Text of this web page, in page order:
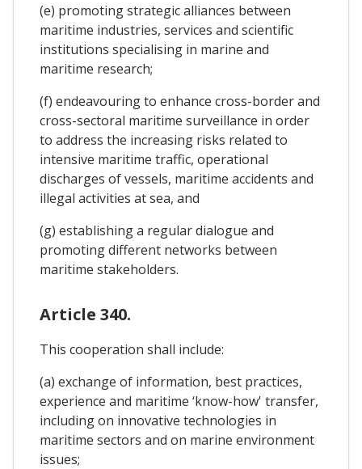
(e) promoting strategic alliances between
maritime industries, services and scientific
institutions specialising in marine and
maritime research;
(f) endeavouring to enhance cross-border and
cross-sectoral maritime surveillance in order
to address the increasing risks related to
intensive maritime traffic, operational
discharges of vessels, maritime accidents and
illegal activities at sea, and
(g) establishing a regular dialogue and
promoting different networks between
maritime stakeholders.
Article 340.
This cooperation shall include:
(a) exchange of information, best practices,
experience and maritime ‘know-how' transfer,
including on innovative technologies in
maritime sectors and on marine environment
issues;